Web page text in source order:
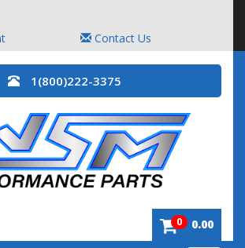
Contact Us
1(800)222-3375
0 0.00